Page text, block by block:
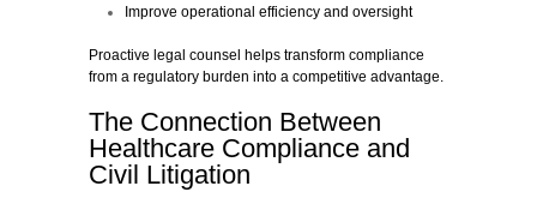
Improve operational efficiency and oversight
Proactive legal counsel helps transform compliance
from a regulatory burden into a competitive advantage.
The Connection Between
Healthcare Compliance and
Civil Litigation